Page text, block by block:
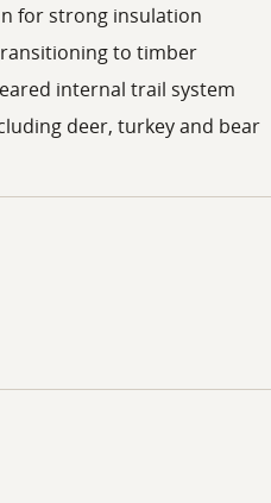
for strong insulation
to timber
internal trail system
deer, turkey and bear